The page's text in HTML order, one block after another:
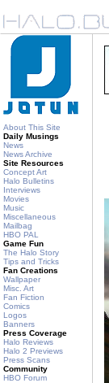
About This Site
Daily Musings
News
News Archive
Site Resources
Concept Art
Halo Bulletins
Interviews
Movies
Music
Miscellaneous
Mailbag
HBO PAL
Game Fun
The Halo Story
Tips and Tricks
Fan Creations
Wallpaper
Misc. Art
Fan Fiction
Comics
Logos
Banners
Press Coverage
Halo Reviews
Halo 2 Previews
Press Scans
Community
HBO Forum